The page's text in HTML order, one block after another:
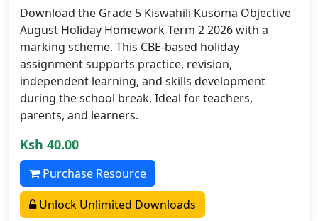
Download the Grade 5 Kiswahili Kusoma Objective
August Holiday Homework Term 2 2026 with a
marking scheme. This CBE-based holiday
assignment supports practice, revision,
independent learning, and skills development
during the school break. Ideal for teachers,
parents, and learners.
Ksh 40.00
Purchase Resource
Unlock Unlimited Downloads